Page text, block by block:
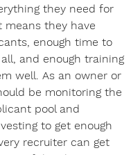
they need for
means they have
enough time to
and enough training
well. As an owner or
be monitoring the
pool and
to get enough
recruiter can get